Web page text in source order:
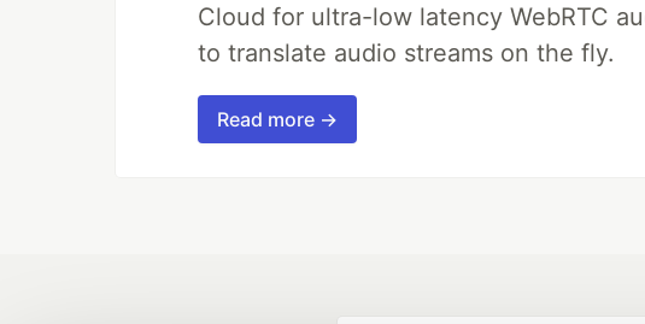
Cloud for ultra-low latency WebRTC
to translate audio streams on the fly.
Read more →